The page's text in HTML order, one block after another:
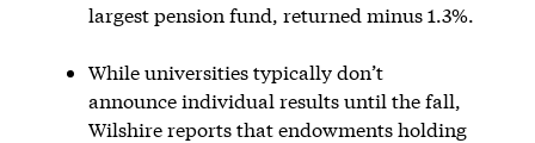
largest pension fund, returned minus 1.3%.
While universities typically don’t
announce individual results until the fall,
Wilshire reports that endowments holding